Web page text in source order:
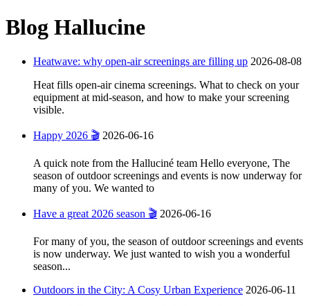
Blog Hallucine
Heatwave: why open-air screenings are filling up 2026-08-08
Heat fills open-air cinema screenings. What to check on your
equipment at mid-season, and how to make your screening
visible.
Happy 2026 🎬 2026-06-16
A quick note from the Halluciné team Hello everyone, The
season of outdoor screenings and events is now underway for
many of you. We wanted to
Have a great 2026 season 🎬 2026-06-16
For many of you, the season of outdoor screenings and events
is now underway. We just wanted to wish you a wonderful
season...
Outdoors in the City: A Cosy Urban Experience 2026-06-11